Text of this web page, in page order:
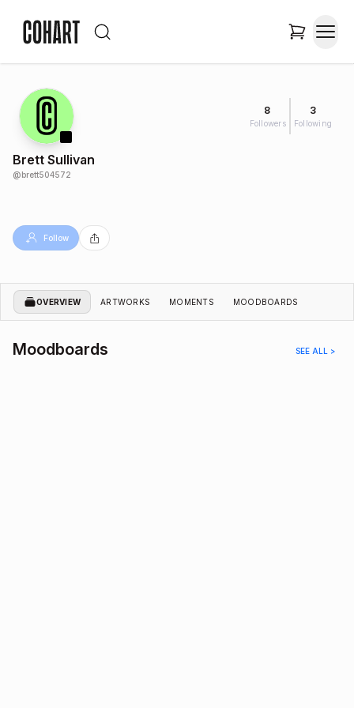
8
Followers
3
Following
Brett Sullivan
@brett504572
Follow
OVERVIEW ARTWORKS MOMENTS MOODBOARDS
Moodboards SEE ALL >